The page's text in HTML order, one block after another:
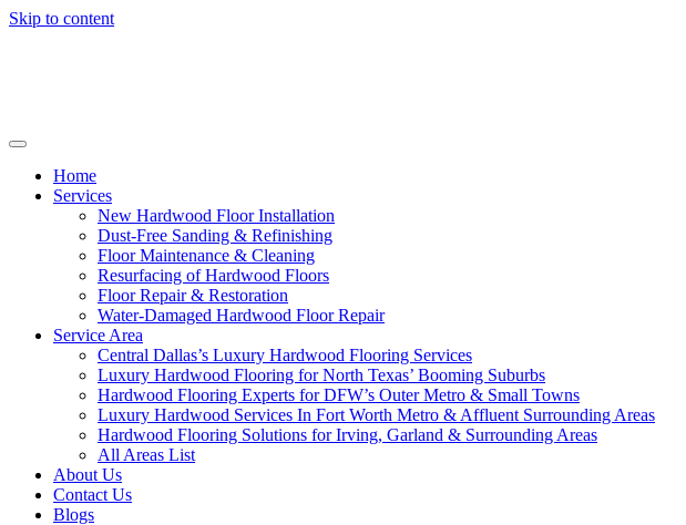
Skip to content
Home
Services
New Hardwood Floor Installation
Dust-Free Sanding & Refinishing
Floor Maintenance & Cleaning
Resurfacing of Hardwood Floors
Floor Repair & Restoration
Water-Damaged Hardwood Floor Repair
Service Area
Central Dallas’s Luxury Hardwood Flooring Services
Luxury Hardwood Flooring for North Texas’ Booming Suburbs
Hardwood Flooring Experts for DFW’s Outer Metro & Small Towns
Luxury Hardwood Services In Fort Worth Metro & Affluent Surrounding Areas
Hardwood Flooring Solutions for Irving, Garland & Surrounding Areas
All Areas List
About Us
Contact Us
Blogs